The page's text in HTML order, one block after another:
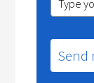
Send